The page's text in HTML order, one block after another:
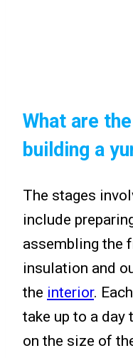
What are
building a
The stages
include
assembling the
insulation and
the interior.
take up to a day
on the size of